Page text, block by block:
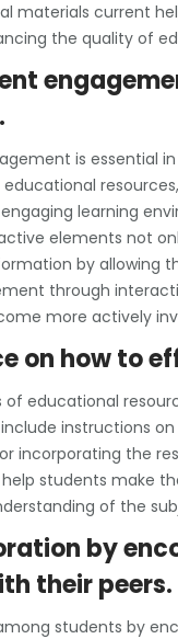
materials current
the quality of
is essential
learning
elements not
by allowing
through
more actively
on how to
educational
instructions
incorporating the
students make
of the
by
their peers.
students by